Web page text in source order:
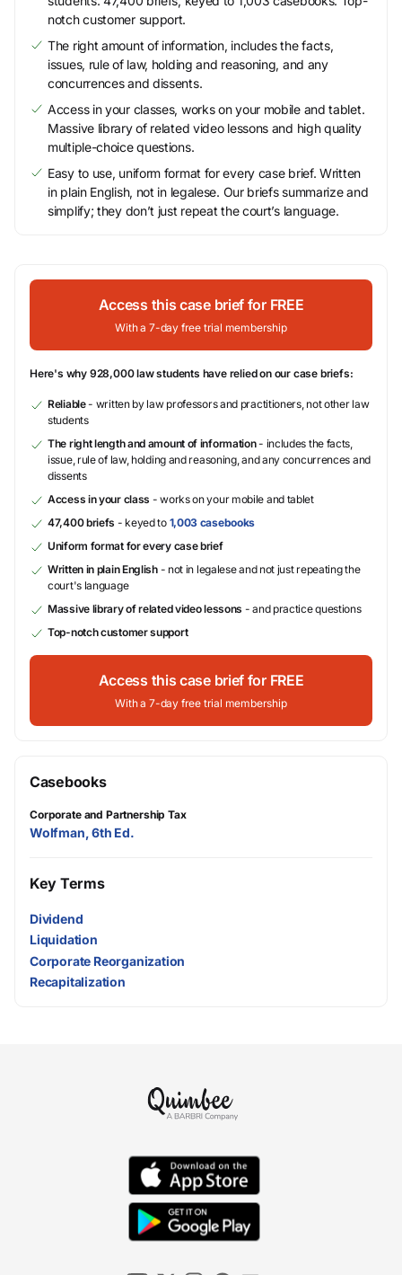
notch customer support.
The right amount of information, includes the facts,
issues, rule of law, holding and reasoning, and any
concurrences and dissents.
Access in your classes, works on your mobile and tablet.
Massive library of related video lessons and high quality
multiple-choice questions.
Easy to use, uniform format for every case brief. Written
in plain English, not in legalese. Our briefs summarize and
simplify; they don’t just repeat the court’s language.
Access this case brief for FREE
With a 7-day free trial membership
Here's why 928,000 law students have relied on our case briefs:
Reliable- written by law professors and practitioners, not other law
students
The right length and amount of information- includes the facts,
issue, rule of law, holding and reasoning, and any concurrences and
dissents
Access in your class - works on your mobile and tablet
47,400 briefs - keyed to 1,003 casebooks
Uniform format for every case brief
Written in plain English- not in legalese and not just repeating the
court's language
Massive library of related video lessons - and practice questions
Top-notch customer support
Access this case brief for FREE
With a 7-day free trial membership
Casebooks
Corporate and Partnership Tax
Wolfman, 6th Ed.
Key Terms
Dividend
Liquidation
Corporate Reorganization
Recapitalization